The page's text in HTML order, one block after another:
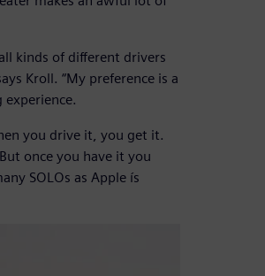
kinds of different drivers
Kroll. “My preference is a
experience.
you drive it, you get it.
once you have it you
SOLOs as Apple ís